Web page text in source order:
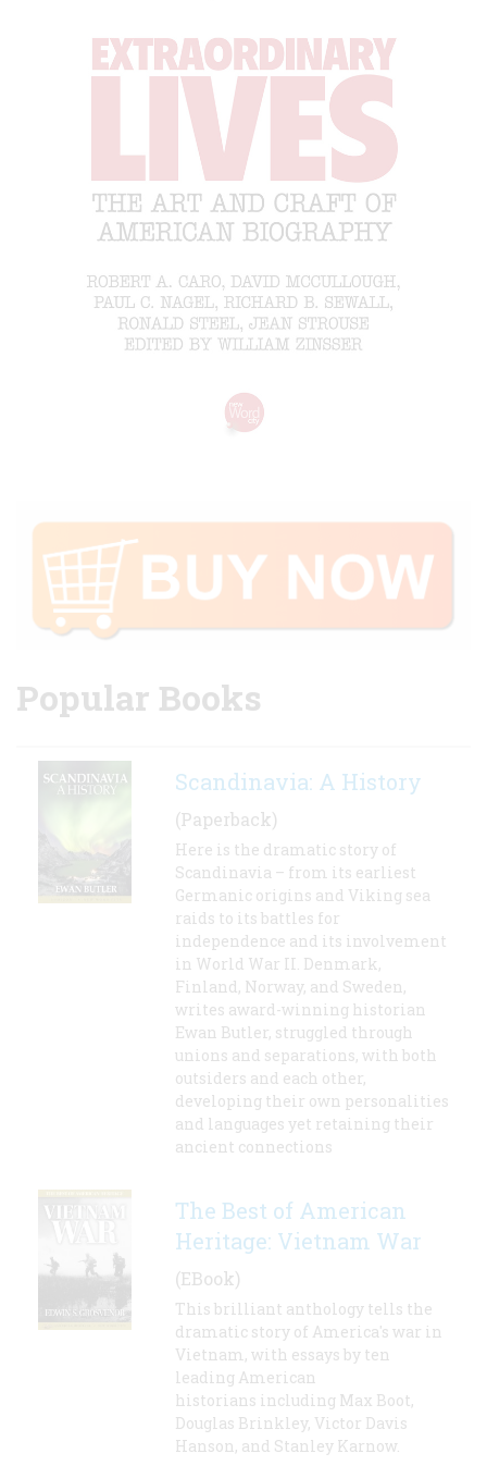
Popular Books
Scandinavia: A History
(Paperback)
Here is the dramatic story of
Scandinavia – from its earliest
Germanic origins and Viking sea
raids to its battles for
independence and its involvement
in World War II. Denmark,
Finland, Norway, and Sweden,
writes award-winning historian
Ewan Butler, struggled through
unions and separations, with both
outsiders and each other,
developing their own personalities
and languages yet retaining their
ancient connections
The Best of American
Heritage: Vietnam War
(EBook)
This brilliant anthology tells the
dramatic story of America's war in
Vietnam, with essays by ten
leading American
historians including Max Boot,
Douglas Brinkley, Victor Davis
Hanson, and Stanley Karnow.